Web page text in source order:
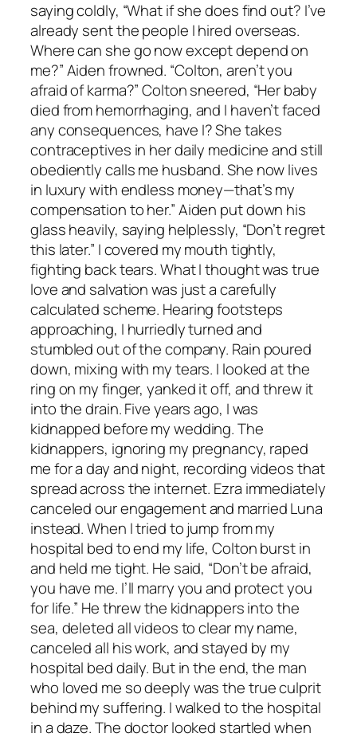
saying coldly, “What if she does find out? I’ve
already sent the people I hired overseas.
Where can she go now except depend on
me?” Aiden frowned. “Colton, aren’t you
afraid of karma?” Colton sneered, “Her baby
died from hemorrhaging, and I haven’t faced
any consequences, have I? She takes
contraceptives in her daily medicine and still
obediently calls me husband. She now lives
in luxury with endless money—that’s my
compensation to her.” Aiden put down his
glass heavily, saying helplessly, “Don’t regret
this later.” I covered my mouth tightly,
fighting back tears. What I thought was true
love and salvation was just a carefully
calculated scheme. Hearing footsteps
approaching, I hurriedly turned and
stumbled out of the company. Rain poured
down, mixing with my tears. I looked at the
ring on my finger, yanked it off, and threw it
into the drain. Five years ago, I was
kidnapped before my wedding. The
kidnappers, ignoring my pregnancy, raped
me for a day and night, recording videos that
spread across the internet. Ezra immediately
canceled our engagement and married Luna
instead. When I tried to jump from my
hospital bed to end my life, Colton burst in
and held me tight. He said, “Don’t be afraid,
you have me. I’ll marry you and protect you
for life.” He threw the kidnappers into the
sea, deleted all videos to clear my name,
canceled all his work, and stayed by my
hospital bed daily. But in the end, the man
who loved me so deeply was the true culprit
behind my suffering. I walked to the hospital
in a daze. The doctor looked startled when